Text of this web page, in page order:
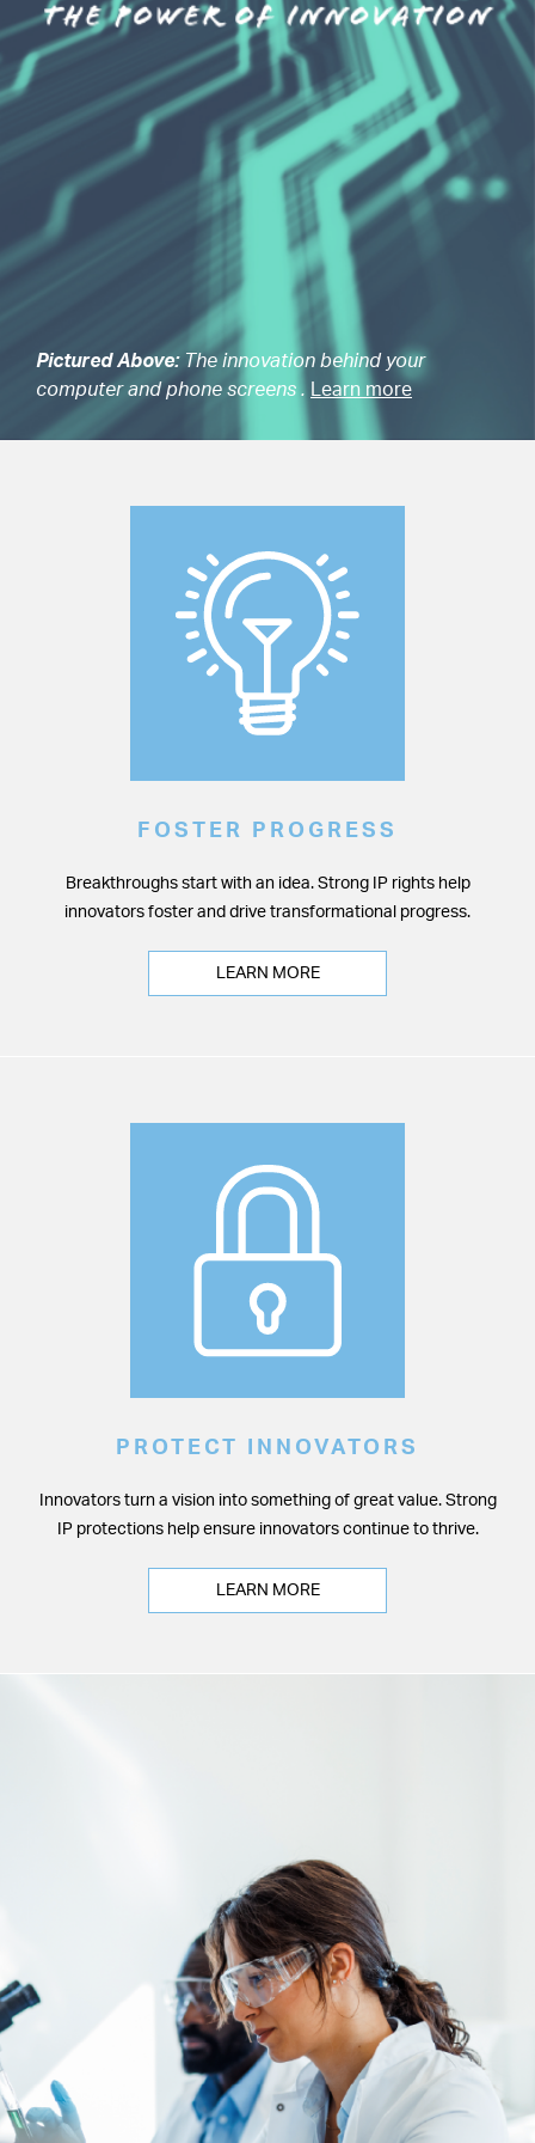
Pictured Above:The innovation behind your
computer and phone screens .
Learn more
FOSTER PROGRESS
Breakthroughs start with an idea. Strong IP rights help
innovators foster and drive transformational progress.
LEARN MORE
PROTECT INNOVATORS
Innovators turn a vision into something of great value. Strong
IP protections help ensure innovators continue to thrive.
LEARN MORE